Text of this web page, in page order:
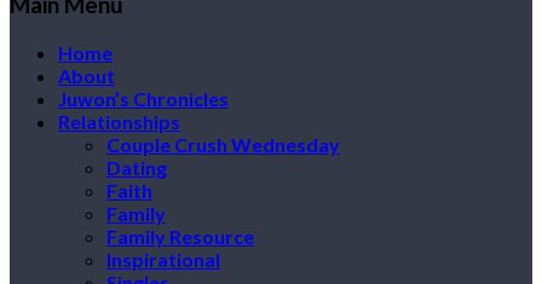
Home
About
Juwon’s Chronicles
Relationships
Couple Crush Wednesday
Dating
Faith
Family
Family Resource
Inspirational